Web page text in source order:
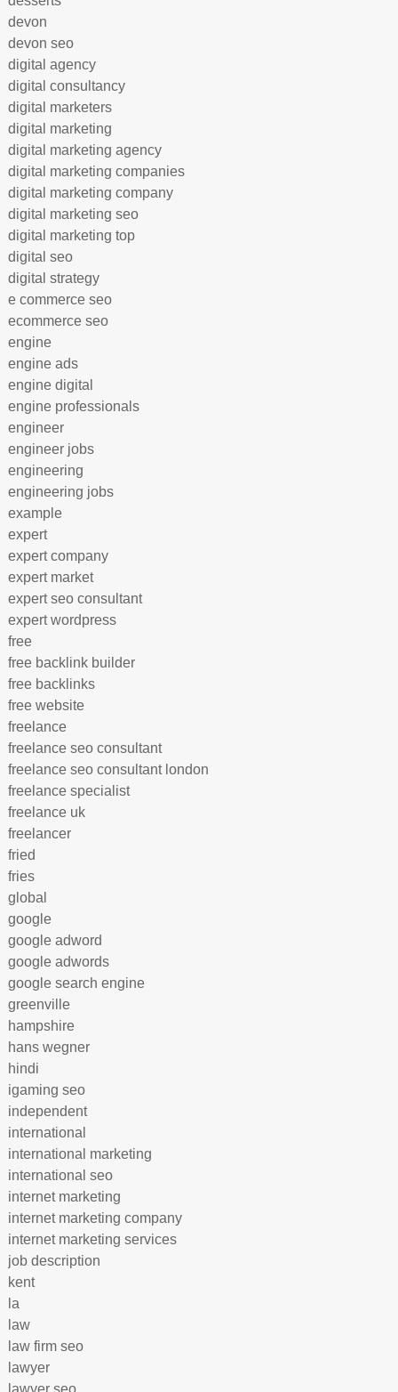
devon
devon seo
digital agency
digital consultancy
digital marketers
digital marketing
digital marketing agency
digital marketing companies
digital marketing company
digital marketing seo
digital marketing top
digital seo
digital strategy
e commerce seo
ecommerce seo
engine
engine ads
engine digital
engine professionals
engineer
engineer jobs
engineering
engineering jobs
example
expert
expert company
expert market
expert seo consultant
expert wordpress
free
free backlink builder
free backlinks
free website
freelance
freelance seo consultant
freelance seo consultant london
freelance specialist
freelance uk
freelancer
fried
fries
global
google
google adword
google adwords
google search engine
greenville
hampshire
hans wegner
hindi
igaming seo
independent
international
international marketing
international seo
internet marketing
internet marketing company
internet marketing services
job description
kent
la
law
law firm seo
lawyer
lawyer seo